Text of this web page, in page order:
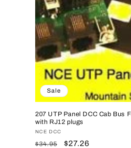
Sale
207 UTP Panel DCC Cab Bus
with RJ12 plugs
Vendor:
NCE DCC
Regular
$34.95
Sale
$27.26